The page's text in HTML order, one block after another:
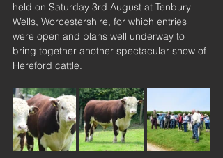
held on Saturday 3rd August at Tenbury
Wells, Worcestershire, for which entries
were open and plans well underway to
bring together another spectacular show of
Hereford cattle.